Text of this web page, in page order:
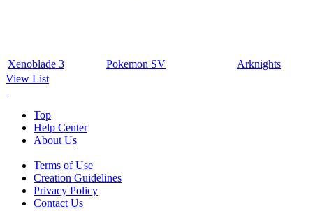
Xenoblade 3 Pokemon SV
Arknights
View List
Top
Help Center
About Us
Terms of Use
Creation Guidelines
Privacy Policy
Contact Us